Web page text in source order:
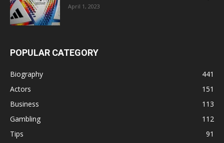
April 1, 2023
POPULAR CATEGORY
Biography
441
Actors
151
Business
113
Gambling
112
Tips
91